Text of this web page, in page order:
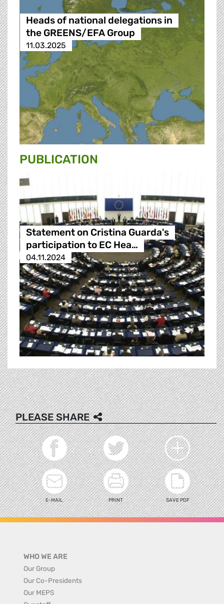
Heads of national delegations in
the GREENS/EFA Group
11.03.2025
PUBLICATION
Statement on Cristina Guarda's
participation to EC Hea…
04.11.2024
PLEASE SHARE
E-MAIL PRINT SAVE PDF
WHO WE ARE
Our Group
Our Co-Presidents
Our MEPS